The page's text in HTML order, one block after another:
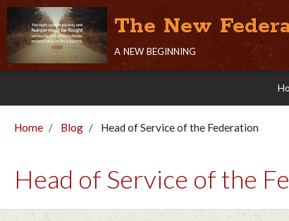
The New
a new beginning
Home Blog Head of Service of the Federation
Head of Service of the